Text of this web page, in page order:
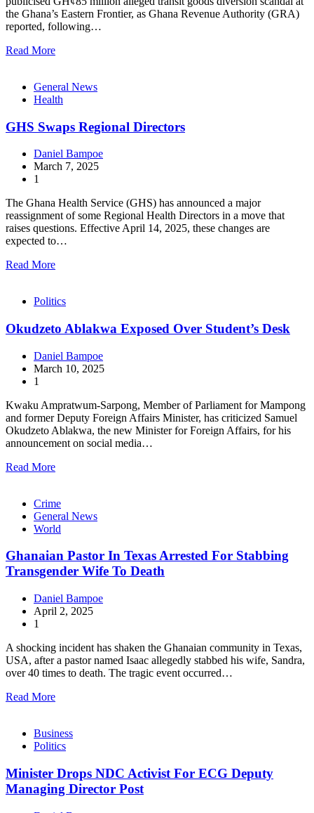
the Ghana’s Eastern Frontier, as Ghana Revenue Authority (GRA)
reported, following…
Read More
General News
Health
GHS Swaps Regional Directors
Daniel Bampoe
March 7, 2025
1
The Ghana Health Service (GHS) has announced a major
reassignment of some Regional Health Directors in a move that
raises questions. Effective April 14, 2025, these changes are
expected to…
Read More
Politics
Okudzeto Ablakwa Exposed Over Student’s Desk
Daniel Bampoe
March 10, 2025
1
Kwaku Ampratwum-Sarpong, Member of Parliament for Mampong
and former Deputy Foreign Affairs Minister, has criticized Samuel
Okudzeto Ablakwa, the new Minister for Foreign Affairs, for his
announcement on social media…
Read More
Crime
General News
World
Ghanaian Pastor In Texas Arrested For Stabbing
Transgender Wife To Death
Daniel Bampoe
April 2, 2025
1
A shocking incident has shaken the Ghanaian community in Texas,
USA, after a pastor named Isaac allegedly stabbed his wife, Sandra,
over 40 times to death. The tragic event occurred…
Read More
Business
Politics
Minister Drops NDC Activist For ECG Deputy
Managing Director Post